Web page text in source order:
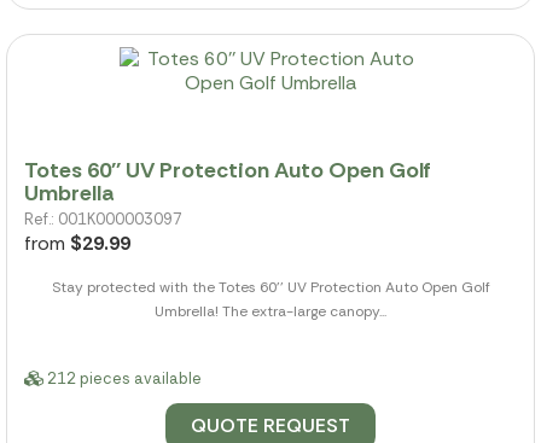
Totes 60'' UV Protection Auto Open Golf
Umbrella
Ref.: 001K000003097
from $29.99
Stay protected with the Totes 60'' UV Protection Auto Open Golf
Umbrella! The extra-large canopy...
212 pieces available
QUOTE REQUEST